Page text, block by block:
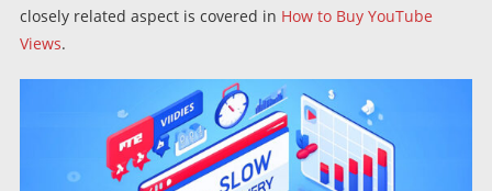
closely related aspect is covered in How to Buy YouTube
Views.